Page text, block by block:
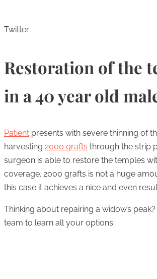
Twitter
Restoration of the
in a 40 year old
Patient presents with severe thinning of
harvesting 2000 grafts through the strip
surgeon is able to restore the temples
coverage. 2000 grafts is not a huge
this case it achieves a nice and even
Thinking about repairing a widow’s peak?
team to learn all your options.